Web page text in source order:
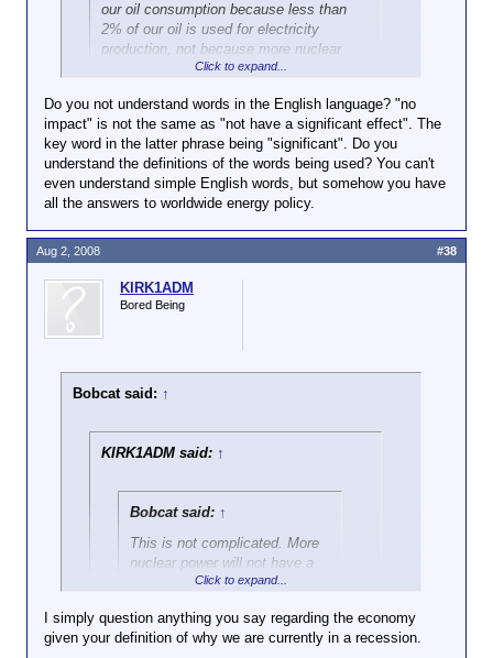
our oil consumption because less than
2% of our oil is used for electricity
production, not because more nuclear
power will only generate a small amount
And as far as the other statements you
attempted to attribute to me (and
subsequently ignored my objection to
your false attributions), I didn't say them,
either.
Click to expand...
So in your expert economic opinion, a 2% increase
in the oil supply will have no impact.
Click to expand...
Do you not understand words in the English language? "no
impact" is not the same as "not have a significant effect". The
key word in the latter phrase being "significant". Do you
understand the definitions of the words being used? You can't
even understand simple English words, but somehow you have
all the answers to worldwide energy policy.
KIRK1ADM
Bored Being
Bobcat said: ↑
KIRK1ADM said: ↑
Bobcat said: ↑
This is not complicated. More
nuclear power will not have a
significant effect on our oil
than 2% of our oil is used for
electricity production, not
Click to expand...
Click to expand...
I simply question anything you say regarding the economy
given your definition of why we are currently in a recession.
Aug 2, 2008 #38